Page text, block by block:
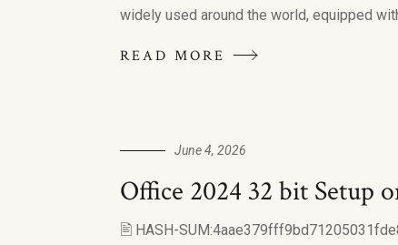
widely used around the world, equipped
READ MORE
June 4, 2026
Office 2024 32 bit Setup
🖹 HASH-